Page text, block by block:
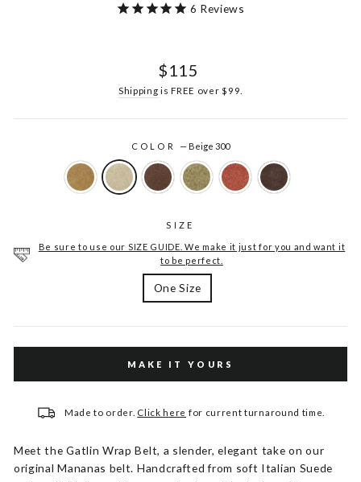
6 Reviews
Regular
$115
Shipping is FREE over $99.
COLOR— Beige 300
SIZE
Be sure to use our SIZE GUIDE. We make it just for you and want it
to be perfect.
One Size
MAKE IT YOURS
Made to order. Click here for current turnaround time.
Meet the Gatlin Wrap Belt, a slender, elegant take on our
original Mananas belt. Handcrafted from soft Italian Suede